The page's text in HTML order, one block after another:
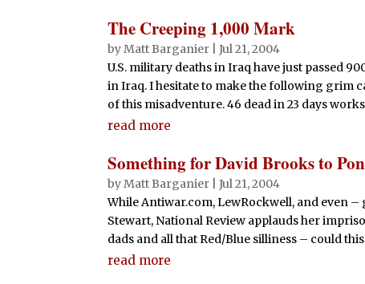
The Creeping 1,000 Mark
by Matt Barganier |Jul 21, 2004
U.S. military deaths in Iraq have just passed
in Iraq. I hesitate to make the following grim
of this misadventure. 46 dead in 23 days works
read more
Something for David Brooks to
by Matt Barganier |Jul 21, 2004
While Antiwar.com, LewRockwell, and even
Stewart, National Review applauds her
dads and all that Red/Blue silliness – could
read more